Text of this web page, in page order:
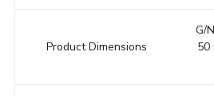
Product Dimensions
G/
50